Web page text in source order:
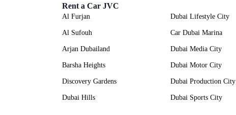
Rent a Car JVC
Al Furjan
Al Sufouh
Arjan Dubailand
Barsha Heights
Discovery Gardens
Dubai Hills
Dubai Lifestyle City
Car Dubai Marina
Dubai Media City
Dubai Motor City
Dubai Production City
Dubai Sports City